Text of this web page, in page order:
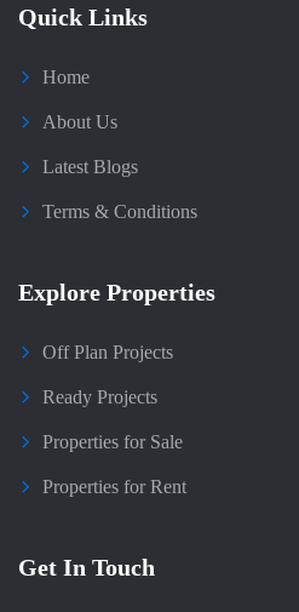
Quick Links
Home
About Us
Latest Blogs
Terms & Conditions
Explore Properties
Off Plan Projects
Ready Projects
Properties for Sale
Properties for Rent
Get In Touch